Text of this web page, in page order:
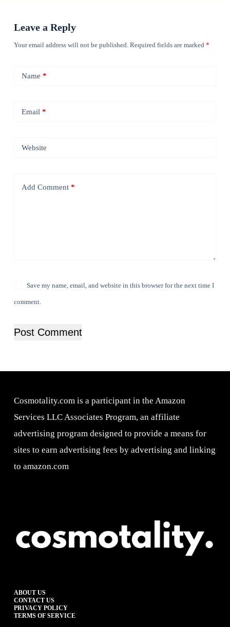
Leave a Reply
Your email address will not be published. Required fields are marked *
Name *
Email *
Website
Add Comment*
Save my name, email, and website in this browser for the next time I
comment.
Post Comment
Cosmotality.com is a participant in the Amazon
Services LLC Associates Program, an affiliate
advertising program designed to provide a means for
sites to earn advertising fees by advertising and linking
to amazon.com
ABOUT US
CONTACT US
PRIVACY POLICY
TERMS OF SERVICE